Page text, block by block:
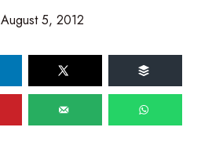
August 5, 2012